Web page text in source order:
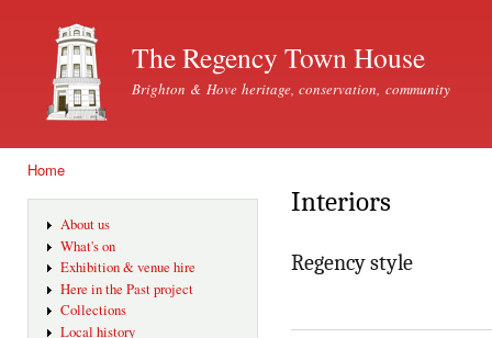
The Regency Town House
Brighton & Hove heritage, conservation, community
Home
About us
What's on
Exhibition & venue hire
Here in the Past project
Collections
Local history
Interiors
Regency style